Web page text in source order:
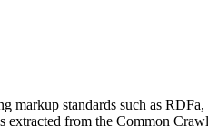
markup standards such as
extracted from the Common